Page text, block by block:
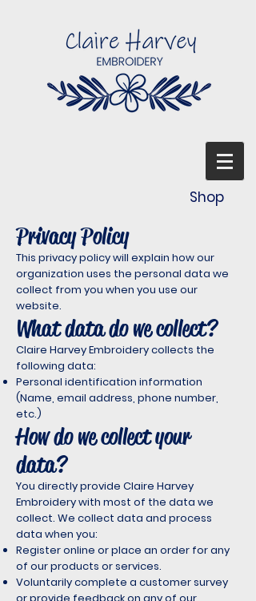
Shop
Privacy Policy
This privacy policy will explain how our
organization uses the personal data we
collect from you when you use our
website.
What data do we collect?
Claire Harvey Embroidery collects the
following data:
Personal identification information
(Name, email address, phone number,
etc.)
How do we collect your
data?
You directly provide Claire Harvey
Embroidery with most of the data we
collect. We collect data and process
data when you:
Register online or place an order for any
of our products or services.
Voluntarily complete a customer survey